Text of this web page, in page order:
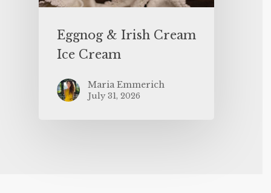
Eggnog & Irish Cream
Ice Cream
Maria Emmerich
July 31, 2026